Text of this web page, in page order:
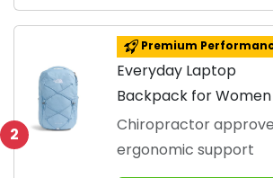
2
Premium
Everyday Laptop
Backpack for Women
Chiropractor
ergonomic support